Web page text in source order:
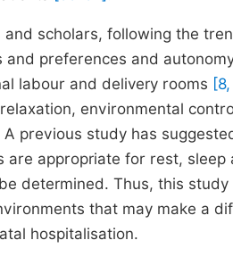
scholars, following the
and preferences and
labour and delivery rooms
environmental
previous study has
are appropriate for rest,
determined. Thus, this
that may make a
hospitalisation.